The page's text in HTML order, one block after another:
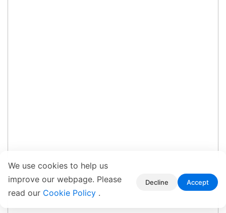
We use cookies to help us
improve our webpage. Please
read our Cookie Policy .
Decline Accept